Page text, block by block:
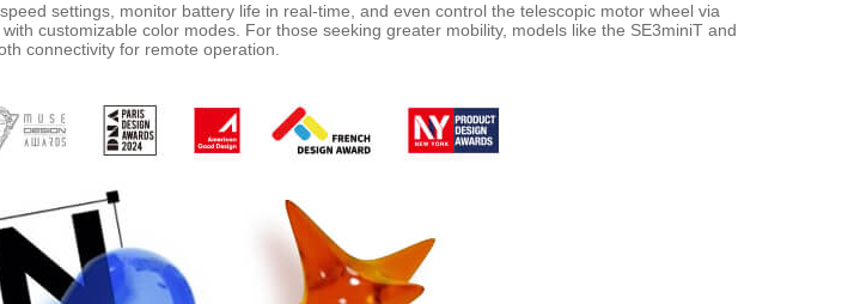
settings, monitor battery life in real-time, and even control the telescopic motor wheel via
customizable color modes. For those seeking greater mobility, models like the SE3miniT and
connectivity for remote operation.